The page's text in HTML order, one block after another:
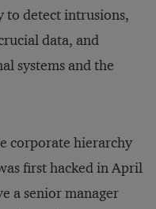
to detect intrusions,
data, and
systems and the
corporate hierarchy
first hacked in April
a senior manager